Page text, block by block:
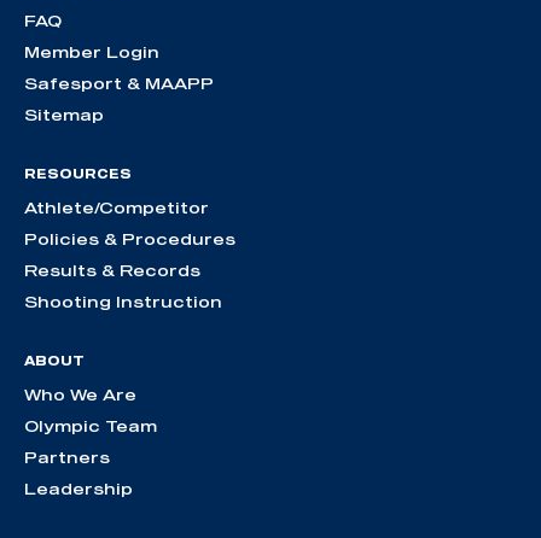
FAQ
Member Login
Safesport & MAAPP
Sitemap
RESOURCES
Athlete/Competitor
Policies & Procedures
Results & Records
Shooting Instruction
ABOUT
Who We Are
Olympic Team
Partners
Leadership